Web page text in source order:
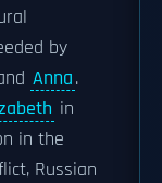
by
Anna.
in
in the
Russian